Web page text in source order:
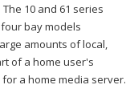
10 and 61 series
bay models
amounts of local,
of a home user's
a home media server.